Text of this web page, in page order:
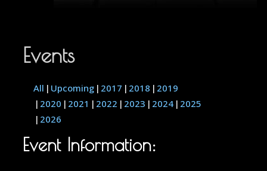
Events
All Upcoming 2017 2018
2019
2020
2021 2022 2023 2024 2025
2026
Event Information: